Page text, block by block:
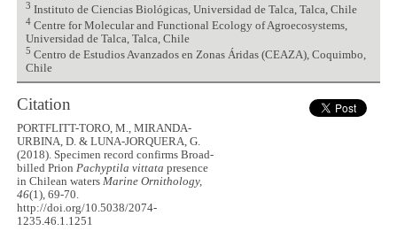
3 Instituto de Ciencias Biológicas, Universidad de Talca, Talca, Chile
4Centre for Molecular and Functional Ecology of Agroecosystems,
Universidad de Talca, Talca, Chile
5 Centro de Estudios Avanzados en Zonas Áridas (CEAZA), Coquimbo,
Chile
Citation
PORTFLITT-TORO, M., MIRANDA-
URBINA, D. & LUNA-JORQUERA, G.
(2018). Specimen record confirms Broad-
billed PrionPachyptila vittata presence
in Chilean watersMarine Ornithology,
46(1), 69-70.
http://doi.org/10.5038/2074-
1235.46.1.1251